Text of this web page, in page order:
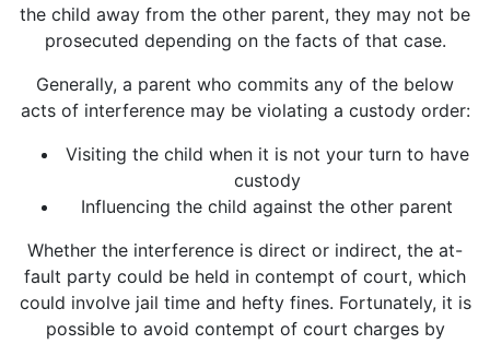
the child away from the other parent, they may not be
prosecuted depending on the facts of that case.
Generally, a parent who commits any of the below
acts of interference may be violating a custody order:
Visiting the child when it is not your turn to have
custody
Influencing the child against the other parent
Whether the interference is direct or indirect, the at-
fault party could be held in contempt of court, which
could involve jail time and hefty fines. Fortunately, it is
possible to avoid contempt of court charges by